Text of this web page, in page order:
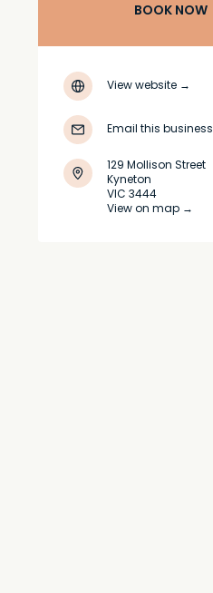
BOOK NOW
View website →
Email this business
129 Mollison Street
Kyneton
VIC 3444
View on map →